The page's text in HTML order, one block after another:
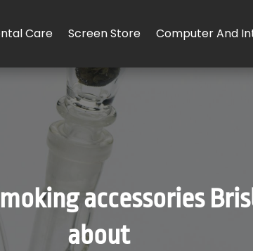
Care Screen Store Computer And
accessories
about